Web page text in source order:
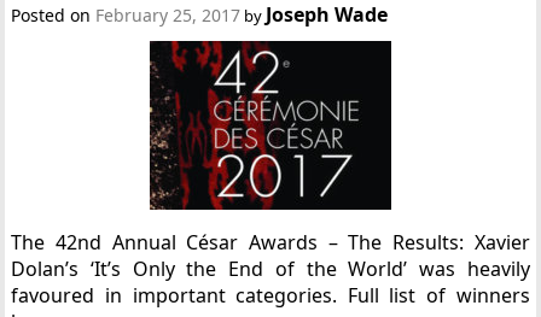
Posted on February 25, 2017 by Joseph Wade
The 42nd Annual César Awards – The Results: Xavier
Dolan’s ‘It’s Only the End of the World’ was heavily
favoured in important categories. Full list of winners